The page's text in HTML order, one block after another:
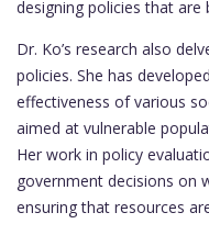
designing policies that are
Dr. Ko’s research also
policies. She has
effectiveness of various
aimed at vulnerable
Her work in policy
government decisions on
ensuring that resources